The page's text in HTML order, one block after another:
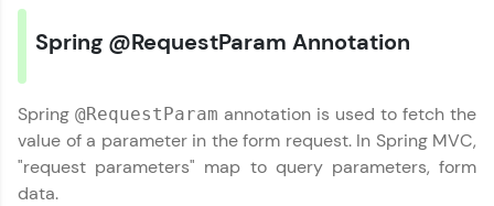
Welcome ✕
Spring @RequestParam Annotation
Spring @RequestParam annotation is used to fetch the
value of a parameter in the form request. In Spring MVC,
"request parameters" map to query parameters, form
data.